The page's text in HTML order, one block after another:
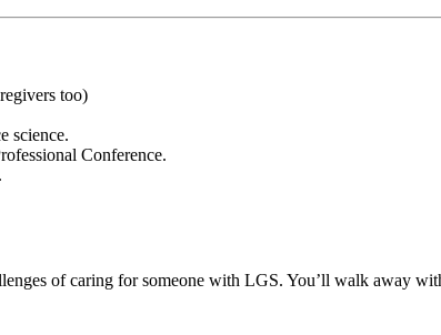
too)
science.
Conference.
of caring for someone with LGS. You’ll walk away